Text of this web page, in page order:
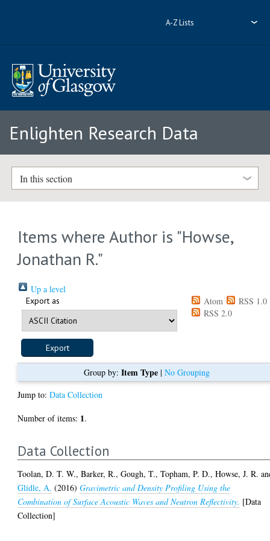
A-Z Lists
Enlighten Research Data
In this section
Items where Author is "Howse,
Jonathan R."
Up a level
Export as Atom
RSS 1.0
RSS 2.0
Group by: Item Type| No Grouping
Jump to:Data Collection
Number of items: 1.
Data Collection
Toolan, D. T. W.,Barker, R.,Gough, T.,Topham, P. D.,Howse, J. R.
Glidle, A. (2016)Gravimetric and Density Profiling Using the
Combination of Surface Acoustic Waves and Neutron Reflectivity. [Data
Collection]